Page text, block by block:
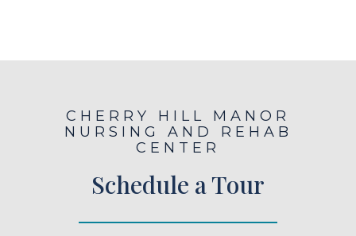
CHERRY HILL MANOR
NURSING AND REHAB
CENTER
Schedule a Tour